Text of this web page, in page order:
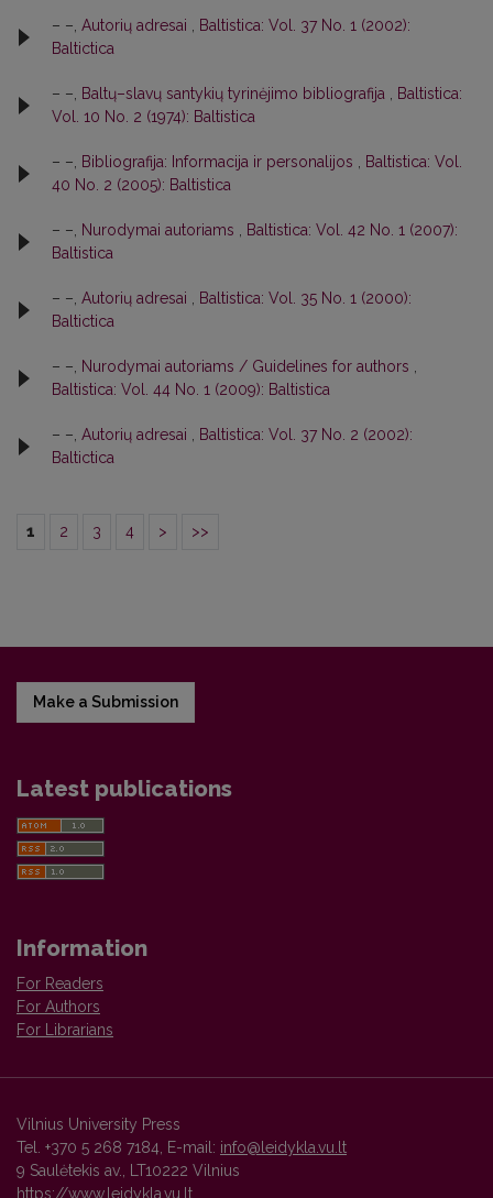
– –, Autorių adresai , Baltistica: Vol. 37 No. 1 (2002):
Baltictica
– –, Baltų–slavų santykių tyrinėjimo bibliografija , Baltistica:
Vol. 10 No. 2 (1974): Baltistica
– –, Bibliografija: Informacija ir personalijos , Baltistica: Vol.
40 No. 2 (2005): Baltistica
– –, Nurodymai autoriams , Baltistica: Vol. 42 No. 1 (2007):
Baltistica
– –, Autorių adresai , Baltistica: Vol. 35 No. 1 (2000):
Baltictica
– –, Nurodymai autoriams / Guidelines for authors ,
Baltistica: Vol. 44 No. 1 (2009): Baltistica
– –, Autorių adresai , Baltistica: Vol. 37 No. 2 (2002):
Baltictica
1 2 3 4 > >>
Make a Submission
Latest publications
Information
For Readers
For Authors
For Librarians
Vilnius University Press
Tel. +370 5 268 7184, E-mail: info@leidykla.vu.lt
9 Saulėtekis av., LT10222 Vilnius
https://www.leidykla.vu.lt